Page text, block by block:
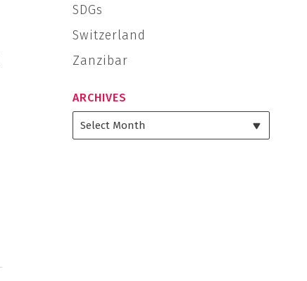
SDGs
Switzerland
Zanzibar
ARCHIVES